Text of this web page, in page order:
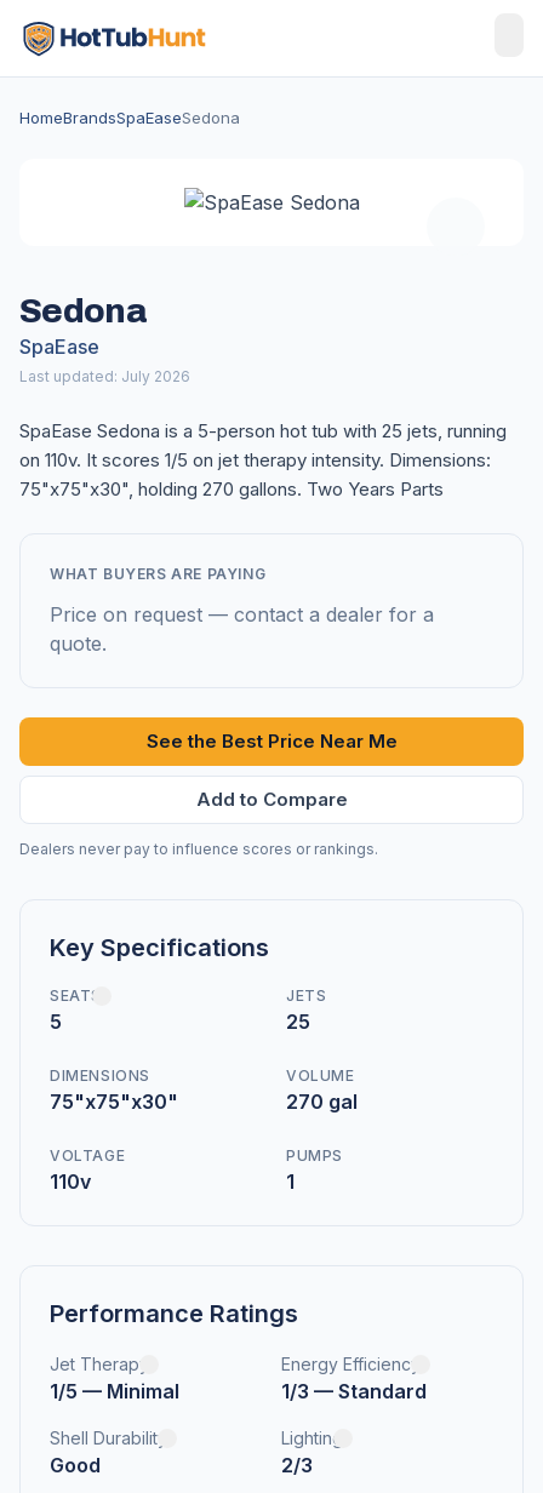
HomeBrandsSpaEaseSedona
Sedona
SpaEase
Last updated: July 2026
SpaEase Sedona is a 5-person hot tub with 25 jets, running
on 110v. It scores 1/5 on jet therapy intensity. Dimensions:
75"x75"x30", holding 270 gallons. Two Years Parts
WHAT BUYERS ARE PAYING
Price on request — contact a dealer for a
quote.
See the Best Price Near Me
Add to Compare
Dealers never pay to influence scores or rankings.
Key Specifications
SEATS
5
JETS
25
DIMENSIONS
75"x75"x30"
VOLUME
270 gal
VOLTAGE
110v
PUMPS
1
Performance Ratings
Jet Therapy
1/5 — Minimal
Energy Efficiency
1/3 — Standard
Shell Durability
Good
Lighting
2/3